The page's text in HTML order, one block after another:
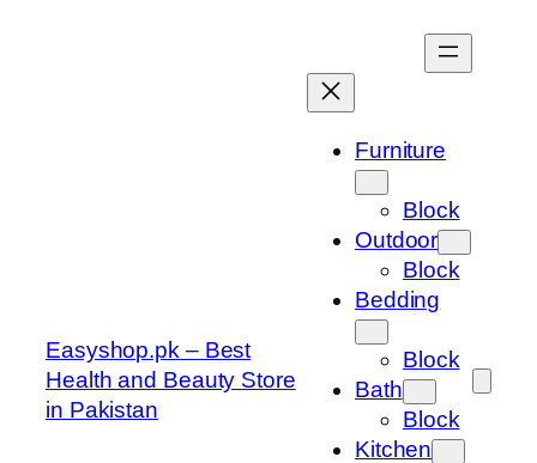
Easyshop.pk – Best
Health and Beauty Store
in Pakistan
Furniture
Block
Outdoor
Block
Bedding
Block
Bath
Block
Kitchen